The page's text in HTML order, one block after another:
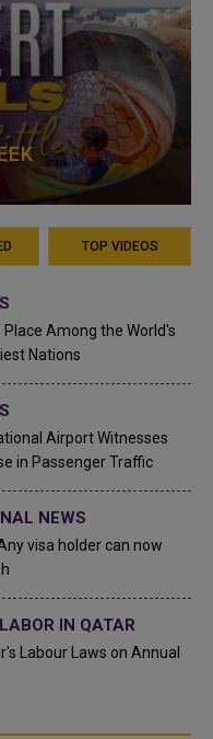
TOP VIDEOS
Among the World's
Nations
Airport Witnesses
in Passenger Traffic
NEWS
visa holder can now
IN QATAR
Labour Laws on Annual